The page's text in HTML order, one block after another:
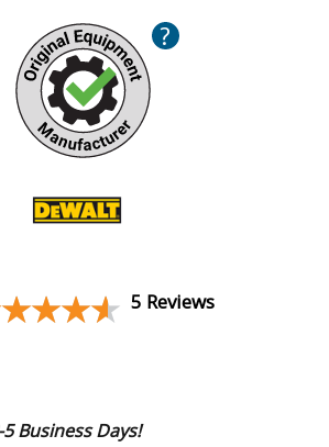
?
5 Reviews
Business Days!